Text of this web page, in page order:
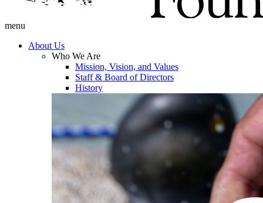
menu
About Us
Who We Are
Mission, Vision, and Values
Staff & Board of Directors
History